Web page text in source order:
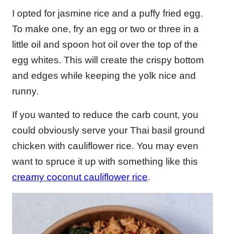
I opted for jasmine rice and a puffy fried egg.
To make one, fry an egg or two or three in a
little oil and spoon hot oil over the top of the
egg whites. This will create the crispy bottom
and edges while keeping the yolk nice and
runny.
If you wanted to reduce the carb count, you
could obviously serve your Thai basil ground
chicken with cauliflower rice. You may even
want to spruce it up with something like this
creamy coconut cauliflower rice.